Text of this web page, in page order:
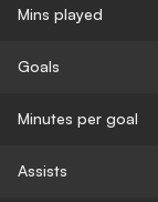
Mins played
Goals
Minutes per goal
Assists